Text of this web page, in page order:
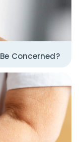
Concerned?